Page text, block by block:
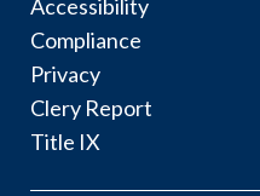
Accessibility
Compliance
Privacy
Clery Report
Title IX